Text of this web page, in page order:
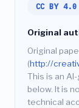
CC BY 4.0
Original
Original
(http://
This is an
below. It is
technical